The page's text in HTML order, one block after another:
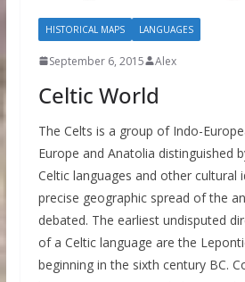
HISTORICAL MAPS LANGUAGES
September 6, 2015 Alex
Celtic World
The Celts is a group of Indo-
Europe and Anatolia distinguished
Celtic languages and other cultural
precise geographic spread of the
debated. The earliest undisputed
of a Celtic language are the
beginning in the sixth century BC.